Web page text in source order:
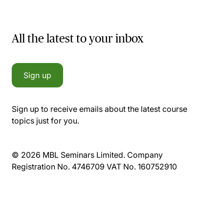
All the latest to your inbox
Sign up
Sign up to receive emails about the latest course
topics just for you.
© 2026 MBL Seminars Limited. Company
Registration No. 4746709 VAT No. 160752910